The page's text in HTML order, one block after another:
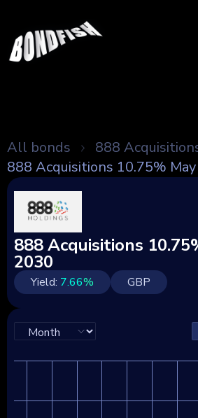
All bonds
888
888 Acquisitions 10.75%
888 Acquisitions
2030
Yield: 7.66% GBP